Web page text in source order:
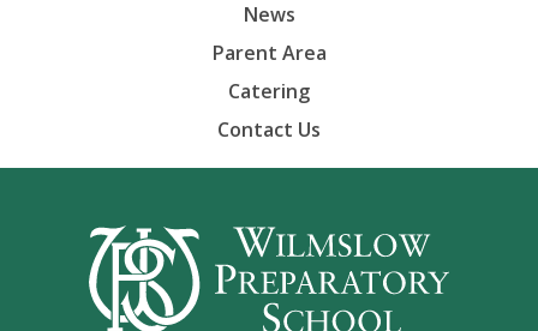
News
Parent Area
Catering
Contact Us